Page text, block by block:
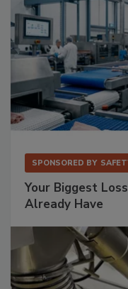
SPONSORED BY
Your Biggest
Already Have